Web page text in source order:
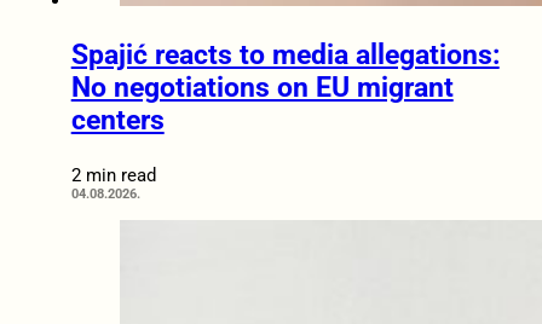
Spajić reacts to media allegations:
No negotiations on EU migrant
centers
2 min read
04.08.2026.